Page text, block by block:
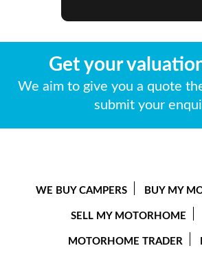
Get your
We aim to give you a quote
submit your
WE BUY CAMPERS BUY MY
SELL MY MOTORHOME
MOTORHOME TRADER